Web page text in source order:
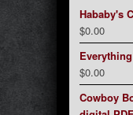
Hababy's
$0.00
$0.00
Cowboy